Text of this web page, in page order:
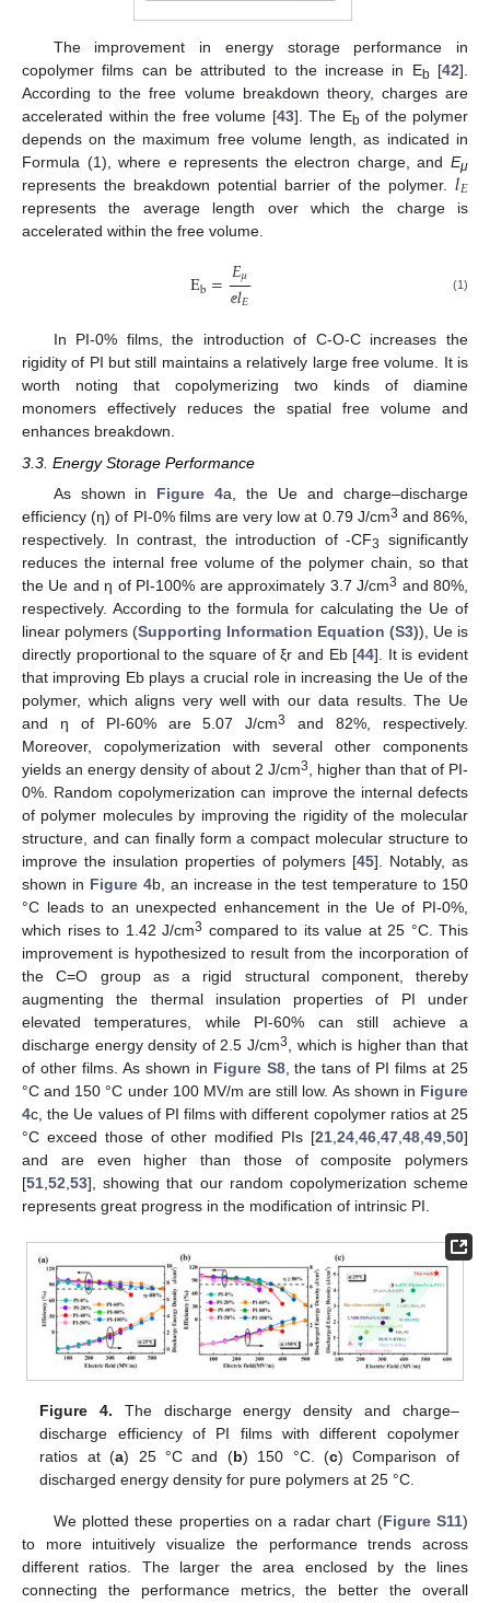
The improvement in energy storage performance in
copolymer films can be attributed to the increase in Eb [42].
According to the free volume breakdown theory, charges are
accelerated within the free volume [43]. The Eb of the polymer
depends on the maximum free volume length, as indicated in
Formula (1), where e represents the electron charge, and Eμ
represents the breakdown potential barrier of the polymer.𝑙𝐸
represents the average length over which the charge is
accelerated within the free volume.
Eb=𝐸𝜇
ⅇ𝑙𝐸 (1)
In PI-0% films, the introduction of C-O-C increases the
rigidity of PI but still maintains a relatively large free volume. It is
worth noting that copolymerizing two kinds of diamine
monomers effectively reduces the spatial free volume and
enhances breakdown.
3.3. Energy Storage Performance
As shown in Figure 4a, the Ue and charge–discharge
efficiency (η) of PI-0% films are very low at 0.79 J/cm3 and 86%,
respectively. In contrast, the introduction of -CF3
significantly
reduces the internal free volume of the polymer chain, so that
the Ue and η of PI-100% are approximately 3.7 J/cm3 and 80%,
respectively. According to the formula for calculating the Ue of
linear polymers (Supporting Information Equation (S3)), Ue is
directly proportional to the square of ξr and Eb [44]. It is evident
that improving Eb plays a crucial role in increasing the Ue of the
polymer, which aligns very well with our data results. The Ue
and η of PI-60% are 5.07 J/cm3
and 82%, respectively.
Moreover, copolymerization with several other components
yields an energy density of about 2 J/cm3
, higher than that of PI-
0%. Random copolymerization can improve the internal defects
of polymer molecules by improving the rigidity of the molecular
structure, and can finally form a compact molecular structure to
improve the insulation properties of polymers [45]. Notably, as
shown in Figure 4b, an increase in the test temperature to 150
°C leads to an unexpected enhancement in the Ue of PI-0%,
which rises to 1.42 J/cm3 compared to its value at 25 °C. This
improvement is hypothesized to result from the incorporation of
the C=O group as a rigid structural component, thereby
augmenting the thermal insulation properties of PI under
elevated temperatures, while PI-60% can still achieve a
discharge energy density of 2.5 J/cm3
, which is higher than that
of other films. As shown in Figure S8, the tans of PI films at 25
°C and 150 °C under 100 MV/m are still low. As shown in Figure
4c, the Ue values of PI films with different copolymer ratios at 25
°C exceed those of other modified PIs [21 24 46 47 48 49 50]
and are even higher than those of composite polymers
[51 52 53], showing that our random copolymerization scheme
represents great progress in the modification of intrinsic PI.
Figure 4. The discharge energy density and charge–
discharge efficiency of PI films with different copolymer
ratios at (a) 25 °C and (b) 150 °C. (c) Comparison of
discharged energy density for pure polymers at 25 °C.
We plotted these properties on a radar chart (Figure S11)
to more intuitively visualize the performance trends across
different ratios. The larger the area enclosed by the lines
connecting the performance metrics, the better the overall